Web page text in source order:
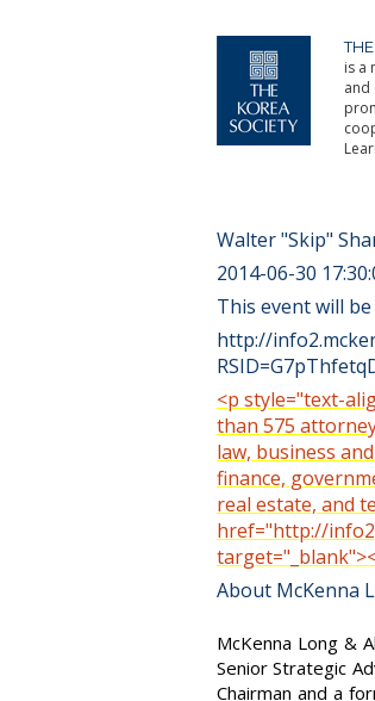
is a
and
Walter "Skip"
2014-06-30
This event will
http://
<p style="text-
than 575
law, business
finance,
real estate, and
href="http://
About McKenna
McKenna Long &
Senior Strategic
Chairman and a